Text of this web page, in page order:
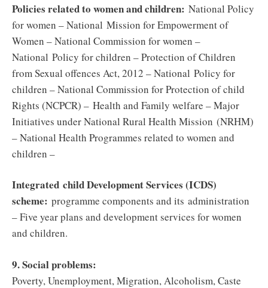
Policies related to women and children: National Policy
for women – National Mission for Empowerment of
Women – National Commission for women –
National Policy for children – Protection of Children
from Sexual offences Act, 2012 – National Policy for
children – National Commission for Protection of child
Rights (NCPCR) – Health and Family welfare – Major
Initiatives under National Rural Health Mission (NRHM)
– National Health Programmes related to women and
children –
Integrated child Development Services (ICDS)
scheme: programme components and its administration
– Five year plans and development services for women
and children.
9. Social problems:
Poverty, Unemployment, Migration, Alcoholism, Caste